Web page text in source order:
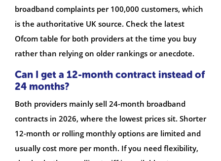
broadband complaints per 100,000 customers, which
is the authoritative UK source. Check the latest
Ofcom table for both providers at the time you buy
rather than relying on older rankings or anecdote.
Can I get a 12-month contract instead of
24 months?
Both providers mainly sell 24-month broadband
contracts in 2026, where the lowest prices sit. Shorter
12-month or rolling monthly options are limited and
usually cost more per month. If you need flexibility,